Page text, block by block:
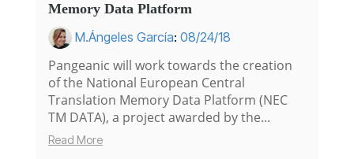
Memory Data Platform
M.Ángeles García: 08/24/18
Pangeanic will work towards the creation
of the National European Central
Translation Memory Data Platform (NEC
TM DATA), a project awarded by the...
Read More